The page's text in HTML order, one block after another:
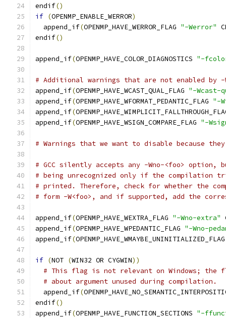
endif()
if (OPENMP_ENABLE_WERROR)
  append_if
(OPENMP_HAVE_WERROR_FLAG "-Werror"
endif()
append_if(OPENMP_HAVE_COLOR_DIAGNOSTICS "-
# Additional warnings that are not enabled by
append_if(OPENMP_HAVE_WCAST_QUAL_FLAG "-Wcast-
append_if(OPENMP_HAVE_WFORMAT_PEDANTIC_FLAG "-
append_if(
append_if(OPENMP_HAVE_WSIGN_COMPARE_FLAG "-
# Warnings that we want to disable because
# GCC silently accepts any -Wno-<foo> option,
# being unrecognized only if the compilation
# printed. Therefore, check for whether the
# form -W<foo>, and if supported, add the
append_if(OPENMP_HAVE_WEXTRA_FLAG "-Wno-extra"
append_if(OPENMP_HAVE_WPEDANTIC_FLAG "-Wno-
append_if(
if (NOT (WIN32 OR CYGWIN))
# This flag is not relevant on Windows; the
# about argument unused during compilation.
  append_if
(
endif()
append_if(OPENMP_HAVE_FUNCTION_SECTIONS "-